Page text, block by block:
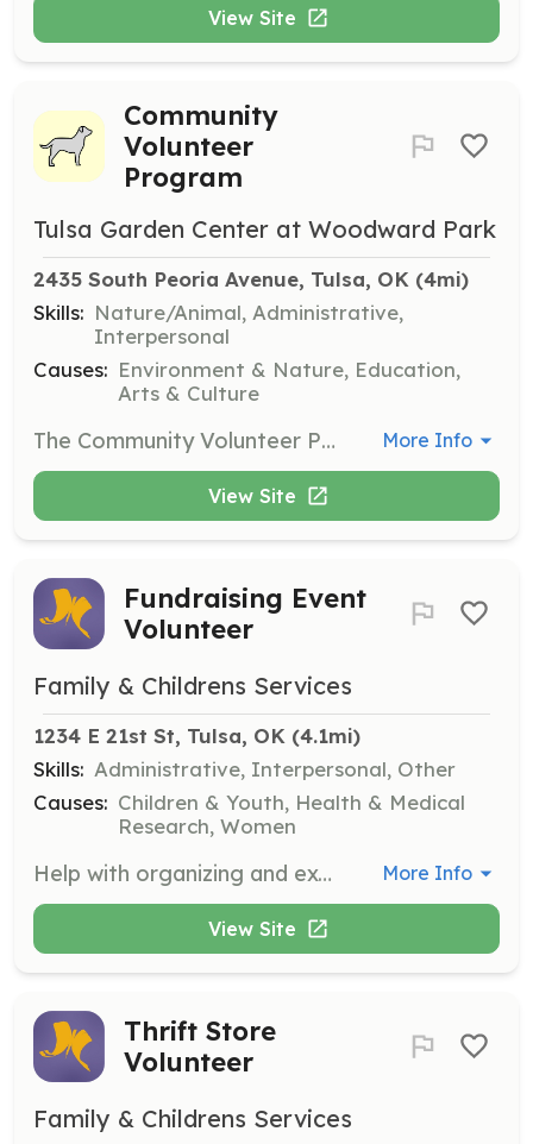
View Site
Community
Volunteer
Program
Tulsa Garden Center at Woodward Park
2435 South Peoria Avenue, Tulsa, OK (4mi)
Skills: Nature/Animal, Administrative,
Interpersonal
Causes: Environment & Nature, Education,
Arts & Culture
The Community Volunteer Program allows for customized volunteer days for corporations, colleges, social, or civic groups. Volunteers can participate in various projects throughout the park, including painting, cleaning, and gardening tasks. More Info
View Site
Fundraising Event
Volunteer
Family & Childrens Services
1234 E 21st St, Tulsa, OK (4.1mi)
Skills: Administrative, Interpersonal, Other
Causes: Children & Youth, Health & Medical
Research, Women
Help with organizing and executing fundraising events such as Care Card, Brainiac Ball, and The Party: Just Wear White. Volunteers will assist with planning, setup, and engaging with attendees to ensure successful events. More Info
View Site
Thrift Store
Volunteer
Family & Childrens Services